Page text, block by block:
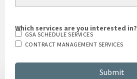
Which services are you interested in?
GSA SCHEDULE SERVICES
CONTRACT MANAGEMENT SERVICES